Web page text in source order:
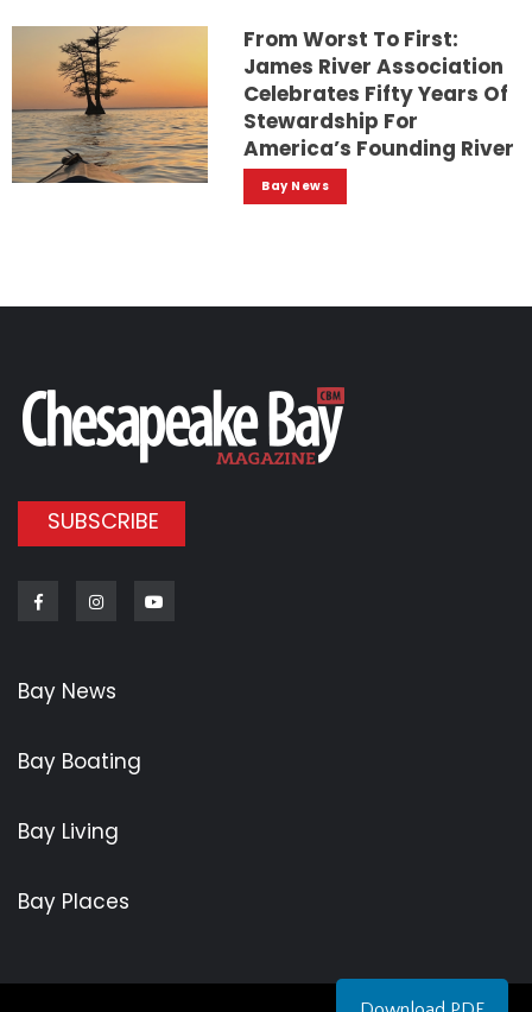
From Worst To First:
James River Association
Celebrates Fifty Years Of
Stewardship For
America’s Founding River
Bay News
SUBSCRIBE
FacebookInstagram
Bay News
Bay Boating
Bay Living
Bay Places